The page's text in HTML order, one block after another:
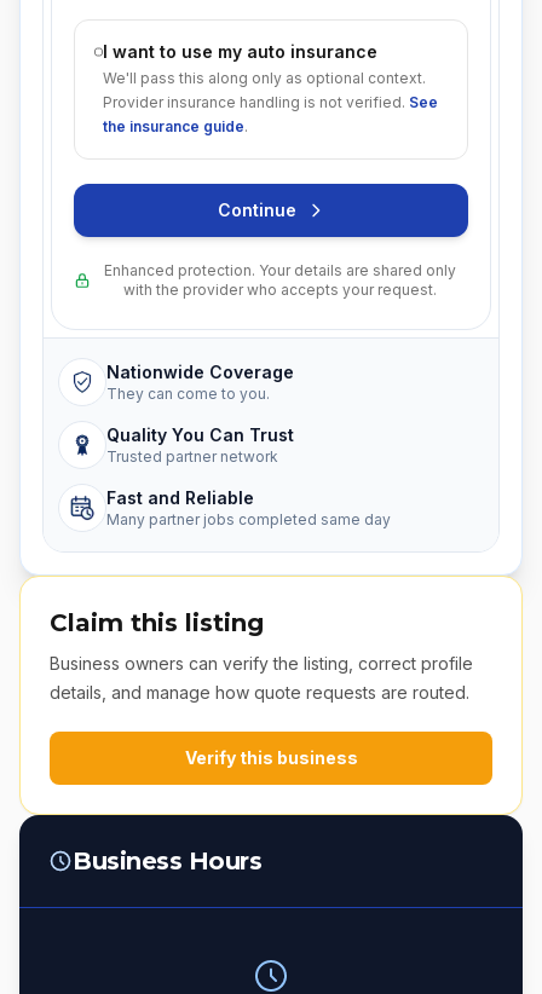
I want to use my auto insurance
We'll pass this along only as optional context.
Provider insurance handling is not verified. See
the insurance guide.
Continue
Enhanced protection. Your details are shared only
with the provider who accepts your request.
Nationwide Coverage
They can come to you.
Quality You Can Trust
Trusted partner network
Fast and Reliable
Many partner jobs completed same day
Claim this listing
Business owners can verify the listing, correct profile
details, and manage how quote requests are routed.
Verify this business
Business Hours